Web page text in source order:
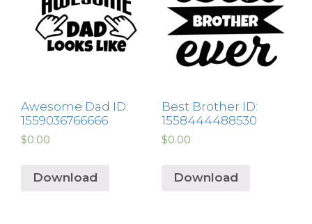
Awesome Dad ID:
1559036766666
$0.00
Download
Best Brother ID:
1558444488530
$0.00
Download